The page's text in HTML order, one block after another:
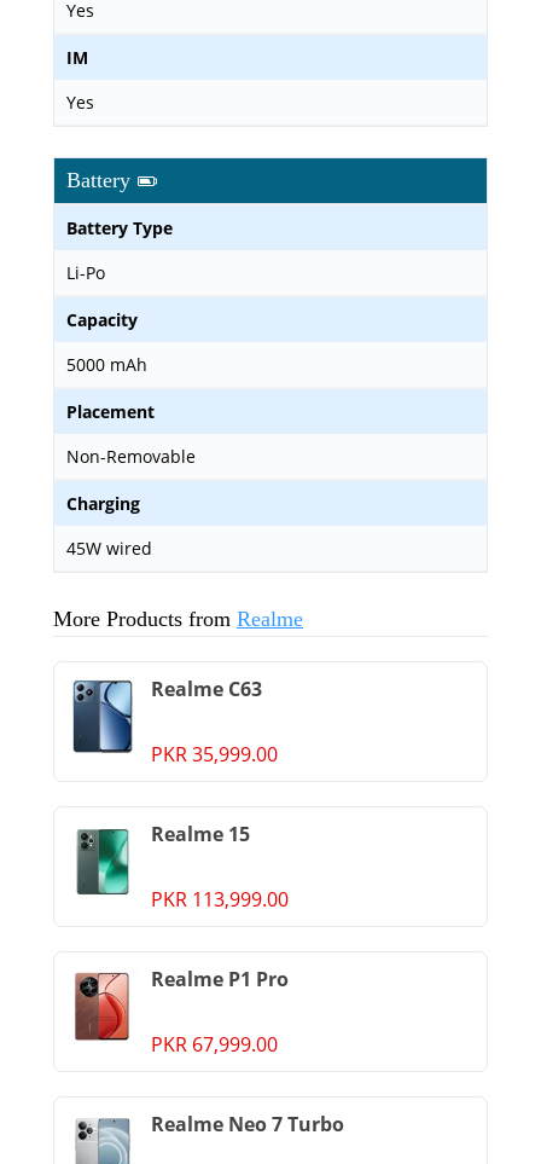
Yes
IM
Yes
Battery
Battery Type
Li-Po
Capacity
5000 mAh
Placement
Non-Removable
Charging
45W wired
More Products from Realme
Realme C63
PKR 35,999.00
Realme 15
PKR 113,999.00
Realme P1 Pro
PKR 67,999.00
Realme Neo 7 Turbo